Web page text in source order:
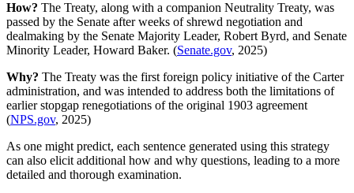
How? The Treaty, along with a companion Neutrality Treaty, was
passed by the Senate after weeks of shrewd negotiation and
dealmaking by the Senate Majority Leader, Robert Byrd, and Senate
Minority Leader, Howard Baker. (Senate.gov, 2025)
Why? The Treaty was the first foreign policy initiative of the Carter
administration, and was intended to address both the limitations of
earlier stopgap renegotiations of the original 1903 agreement
(NPS.gov, 2025)
As one might predict, each sentence generated using this strategy
can also elicit additional how and why questions, leading to a more
detailed and thorough examination.